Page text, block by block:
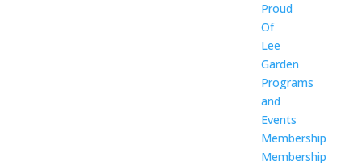
Proud
Of
Lee
Garden
Programs
and
Events
Membership
Membership